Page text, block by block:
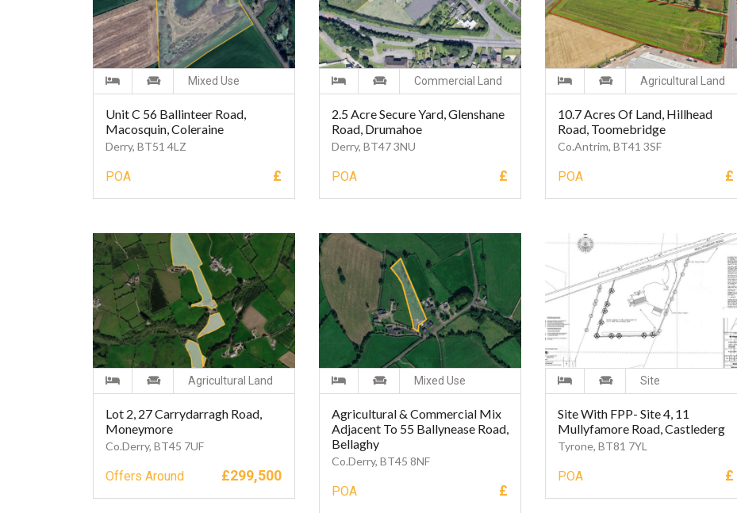
Mixed Use
Unit C 56 Ballinteer Road,
Macosquin, Coleraine
Derry, BT51 4LZ
POA £
Commercial Land
2.5 Acre Secure Yard, Glenshane
Road, Drumahoe
Derry, BT47 3NU
POA £
Agricultural Land
10.7 Acres Of Land, Hillhead
Road, Toomebridge
Co.Antrim, BT41 3SF
POA £
Agricultural Land
Lot 2, 27 Carrydarragh Road,
Moneymore
Co.Derry, BT45 7UF
Offers Around £299,500
Mixed Use
Agricultural & Commercial Mix
Adjacent To 55 Ballynease Road,
Bellaghy
Co.Derry, BT45 8NF
POA £
Site
Site With FPP- Site 4, 11
Mullyfamore Road, Castlederg
Tyrone, BT81 7YL
POA £